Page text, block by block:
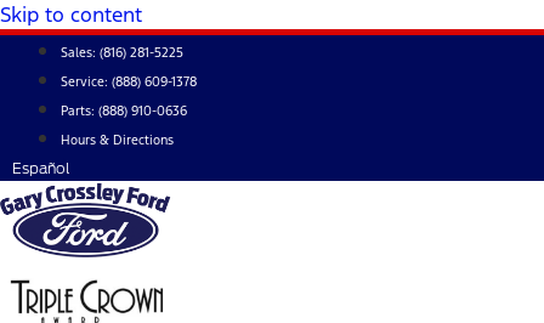
Skip to content
Sales: (816) 281-5225
Service: (888) 609-1378
Parts: (888) 910-0636
Hours & Directions
Español